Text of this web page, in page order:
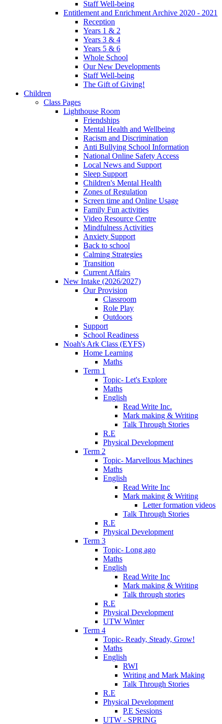
Staff Well-being
Entitlement and Enrichment Archive 2020 - 2021
Reception
Years 1 & 2
Years 3 & 4
Years 5 & 6
Whole School
Our New Developments
Staff Well-being
The Gift of Giving!
Children
Class Pages
Lighthouse Room
Friendships
Mental Health and Wellbeing
Racism and Discrimination
Anti Bullying School Information
National Online Safety Access
Local News and Support
Sleep Support
Children's Mental Health
Zones of Regulation
Screen time and Online Usage
Family Fun activities
Video Resource Centre
Mindfulness Activities
Anxiety Support
Back to school
Calming Strategies
Transition
Current Affairs
New Intake (2026/2027)
Our Provision
Classroom
Role Play
Outdoors
Support
School Readiness
Noah's Ark Class (EYFS)
Home Learning
Maths
Term 1
Topic- Let's Explore
Maths
English
Read Write Inc.
Mark making & Writing
Talk Through Stories
R.E
Physical Development
Term 2
Topic- Marvellous Machines
Maths
English
Read Write Inc
Mark making & Writing
Letter formation videos
Talk Through Stories
R.E
Physical Development
Term 3
Topic- Long ago
Maths
English
Read Write Inc
Mark making & Writing
Talk through stories
R.E
Physical Development
UTW Winter
Term 4
Topic- Ready, Steady, Grow!
Maths
English
RWI
Writing and Mark Making
Talk Through Stories
R.E
Physical Development
P.E Sessions
UTW - SPRING